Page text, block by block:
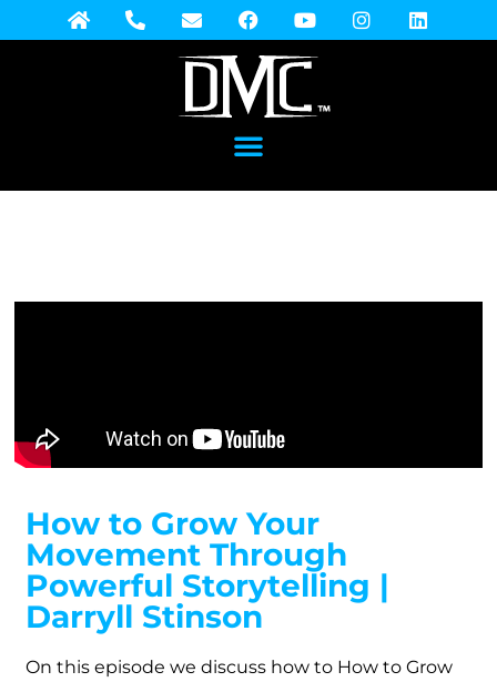
How to Grow Your
Movement Through
Powerful Storytelling |
Darryll Stinson
On this episode we discuss how to How to Grow